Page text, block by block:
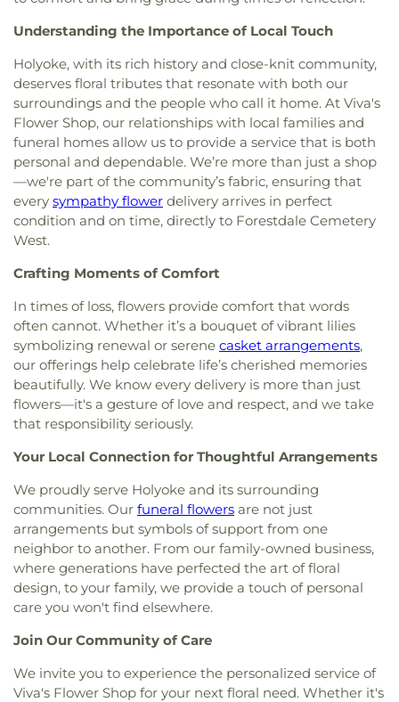
Center
Raymond C. Richer Elementary School
Redstone School, Reed Academy,Regis College
Regis College Framingham Campus,Riverbend
School,Robert H. Adams Middle School,
Mark's School
Saint Michael's School ,Saint
Stephens School
, Science Center,
Sgt. Charles J.
Jaworek Elementary School
South Union School
Southborough Public Library
Star Academy,Sudbury Valley School, Summit
Montessori School,Tenacre Country Day School
The Learning Center for the Deaf ,The White Oak
School, Thieriot House ,Tobin Children's School
Wayland High School
Wayside Academy
Wellesley Fells Branch Library ,Wellesley Free
Library,Wellesley Middle School,West Campus
Westfield Intermediate School,Wilder School
Wilfred T Hood Medical Library
William J. Dean
Technical High School
,van der Kolk Center
St. Pauls Rectory,StoryHeights Church,
Baptist Church
Temple Beth Sholom
The Church
of Jesus Christ of Latter-day Saints,The First
Baptist Church in Framingham ,The Plymouth
Church in Framingham,Union Church of All
Faiths, Unitarian Church of Marlborough and
Hudson,Village Bible Chapel,Wellesley Friends
Meeting, Wellesley Village Church, Xaverian
Missionaries
Understanding the Importance of Local Touch
Holyoke, with its rich history and close-knit community,
deserves floral tributes that resonate with both our
surroundings and the people who call it home. At Viva's
Flower Shop, our relationships with local families and
funeral homes allow us to provide a service that is both
personal and dependable. We’re more than just a shop
—we're part of the community’s fabric, ensuring that
every sympathy flower delivery arrives in perfect
condition and on time, directly to Forestdale Cemetery
West.
Crafting Moments of Comfort
In times of loss, flowers provide comfort that words
often cannot. Whether it’s a bouquet of vibrant lilies
symbolizing renewal or serene casket arrangements,
our offerings help celebrate life’s cherished memories
beautifully. We know every delivery is more than just
flowers—it's a gesture of love and respect, and we take
that responsibility seriously.
Your Local Connection for Thoughtful Arrangements
We proudly serve Holyoke and its surrounding
communities. Our funeral flowers are not just
arrangements but symbols of support from one
neighbor to another. From our family-owned business,
where generations have perfected the art of floral
design, to your family, we provide a touch of personal
care you won't find elsewhere.
Join Our Community of Care
We invite you to experience the personalized service of
Viva's Flower Shop for your next floral need. Whether it's